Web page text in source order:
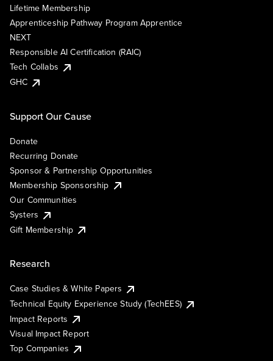
Lifetime Membership
Apprenticeship Pathway Program Apprentice
NEXT
Responsible AI Certification (RAIC)
Tech Collabs
GHC
Support Our Cause
Donate
Recurring Donate
Sponsor & Partnership Opportunities
Membership Sponsorship
Our Communities
Systers
Gift Membership
Research
Case Studies & White Papers
Technical Equity Experience Study (TechEES)
Impact Reports
Visual Impact Report
Top Companies